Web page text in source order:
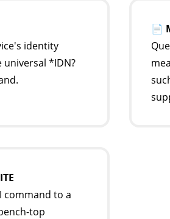
identity
*IDN?
📄
command to a
top